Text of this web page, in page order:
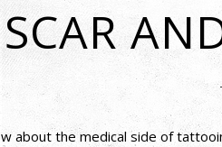
SCAR
about the medical side of